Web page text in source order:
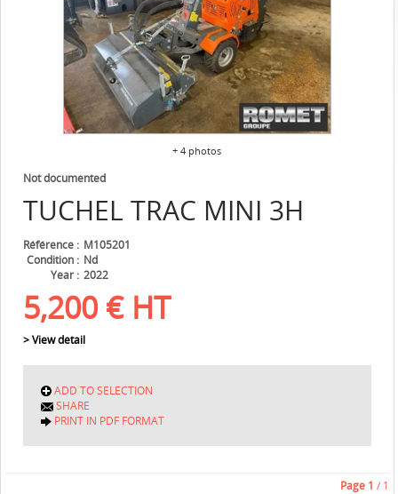
+ 4 photos
TUCHEL TRAC MINI 3H
Not documented
Référence
M105201
Condition
Nd
Year
2022
5,200 € HT
> View detail
ADD TO SELECTION
SHARE
PRINT IN PDF FORMAT
Page 1 / 1